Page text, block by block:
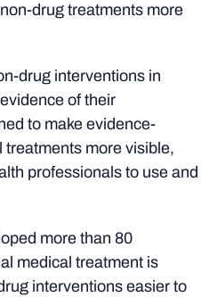
drug treatments more
drug interventions in
of their
to make evidence-
more visible,
professionals to use and
more than 80
medical treatment is
interventions easier to